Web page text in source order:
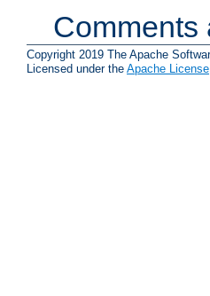
Comments
Copyright 2019 The Apache
Licensed under the Apache